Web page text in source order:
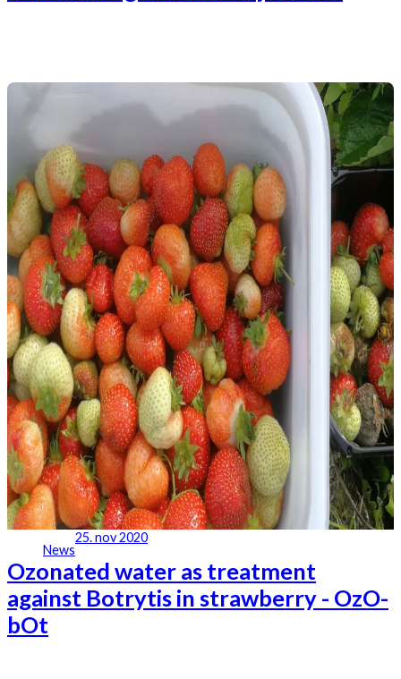
News
25. nov 2020
Ozonated water as treatment
against Botrytis in strawberry - OzO-
bOt